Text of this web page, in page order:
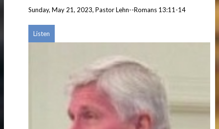
Sunday, May 21, 2023, Pastor Lehn--Romans 13:11-14
Listen